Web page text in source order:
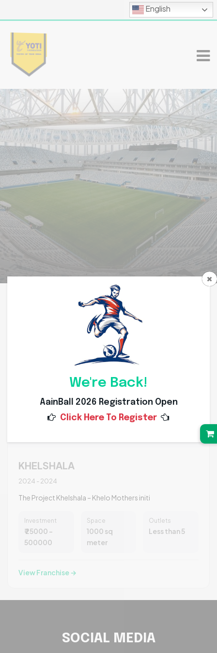
We're Back!
AainBall 2026 Registration Open
Click Here To Register
English
KHELSHALA
2024 - 2024
The Project Khelshala – Khelo Mothers initi
Investment
₹ 25000 -
500000
Space
1000 sq
meter
Outlets
Less than 5
View Franchise →
SOCIAL MEDIA